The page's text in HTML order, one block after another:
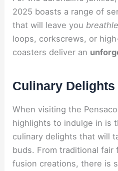
2025 boasts a range of
that will leave you
loops, corkscrews, or
coasters deliver an
Culinary
When visiting the
highlights to indulge in is
culinary delights that will
buds. From traditional fair
fusion creations, there is